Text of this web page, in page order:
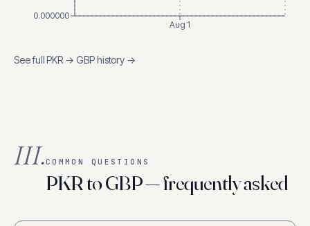
Aug 1
0.000000
See fullPKR → GBPhistory →
III.COMMON QUESTIONS
PKR to GBP — frequently asked